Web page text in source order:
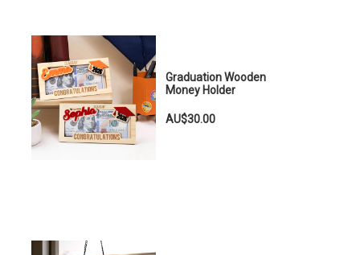
Graduation Wooden
Money Holder
AU$30.00